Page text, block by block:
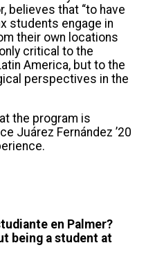
believes that “to have
students engage in
their own locations
critical to the
America, but to the
perspectives in the
the program is
Juárez Fernández ’20
en Palmer?
being a student at